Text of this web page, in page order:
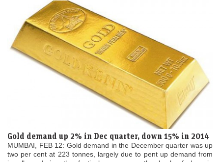
Gold demand up 2% in Dec quarter, down 15% in 2014
MUMBAI, FEB 12: Gold demand in the December quarter was up
two per cent at 223 tonnes, largely due to pent up demand from
jewellers during the festival season on the back of drop in
prices....READ MORE »